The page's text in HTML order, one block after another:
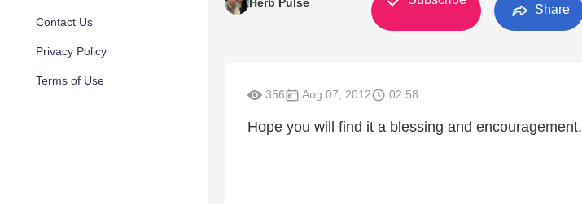
Contact Us
Privacy Policy
Terms of Use
Share
356 Aug 07, 2012 02:58
Hope you will find it a blessing and encouragement.